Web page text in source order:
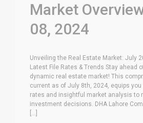
Market
08, 2024
Unveiling the Real Estate Market: July
Latest File Rates & Trends Stay ahead
dynamic real estate market! This
current as of July 8th, 2024, equips
rates and insightful market analysis to
investment decisions. DHA Lahore
[...]